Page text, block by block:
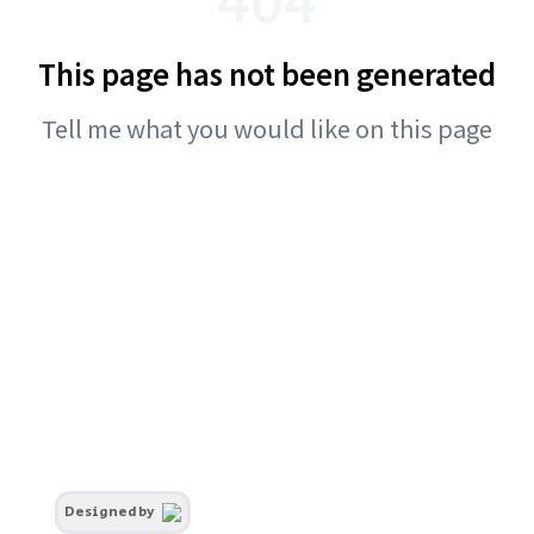
This page has not been generated
Tell me what you would like on this page
Designed by